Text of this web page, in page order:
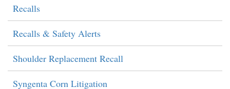
Recalls
Recalls & Safety Alerts
Shoulder Replacement Recall
Syngenta Corn Litigation